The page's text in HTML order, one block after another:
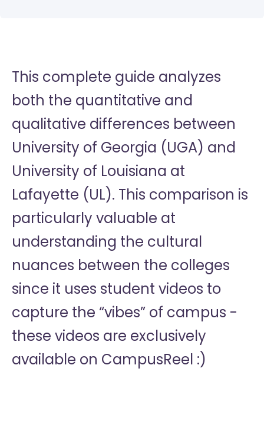
This complete guide analyzes
both the quantitative and
qualitative differences between
University of Georgia (UGA) and
University of Louisiana at
Lafayette (UL). This comparison is
particularly valuable at
understanding the cultural
nuances between the colleges
since it uses student videos to
capture the “vibes” of campus -
these videos are exclusively
available on CampusReel :)